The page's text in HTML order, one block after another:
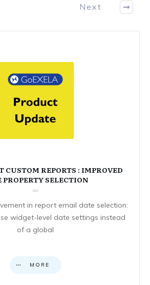
Next
CUSTOM REPORTS : IMPROVED
PROPERTY SELECTION
in report email date selection:
widget-level date settings instead
of a global
MORE